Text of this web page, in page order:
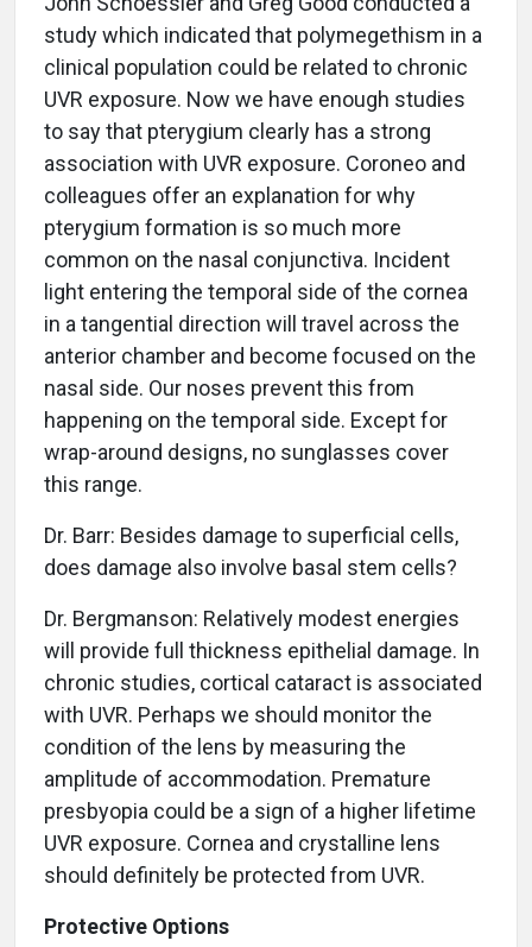
study which indicated that polymegethism in a
clinical population could be related to chronic
UVR exposure. Now we have enough studies
to say that pterygium clearly has a strong
association with UVR exposure. Coroneo and
colleagues offer an explanation for why
pterygium formation is so much more
common on the nasal conjunctiva. Incident
light entering the temporal side of the cornea
in a tangential direction will travel across the
anterior chamber and become focused on the
nasal side. Our noses prevent this from
happening on the temporal side. Except for
wrap-around designs, no sunglasses cover
this range.
Dr. Barr: Besides damage to superficial cells,
does damage also involve basal stem cells?
Dr. Bergmanson: Relatively modest energies
will provide full thickness epithelial damage. In
chronic studies, cortical cataract is associated
with UVR. Perhaps we should monitor the
condition of the lens by measuring the
amplitude of accommodation. Premature
presbyopia could be a sign of a higher lifetime
UVR exposure. Cornea and crystalline lens
should definitely be protected from UVR.
Protective Options